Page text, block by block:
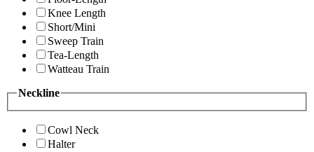
Knee Length
Short/Mini
Sweep Train
Tea-Length
Watteau Train
Neckline
Cowl Neck
Halter